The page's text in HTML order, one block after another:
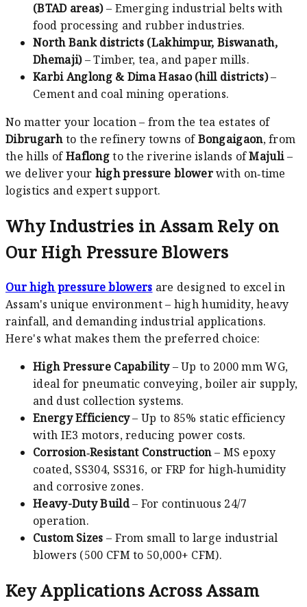
(BTAD areas)– Emerging industrial belts with
food processing and rubber industries.
North Bank districts (Lakhimpur, Biswanath,
Dhemaji)– Timber, tea, and paper mills.
Karbi Anglong & Dima Hasao (hill districts)–
Cement and coal mining operations.
No matter your location – from the tea estates of
Dibrugarhto the refinery towns ofBongaigaon, from
the hills ofHaflongto the riverine islands ofMajuli–
we deliver your high pressure blowerwith on‑time
logistics and expert support.
Why Industries in Assam Rely on
Our High Pressure Blowers
Our high pressure blowers are designed to excel in
Assam's unique environment – high humidity, heavy
rainfall, and demanding industrial applications.
Here's what makes them the preferred choice:
High Pressure Capability– Up to 2000 mm WG,
ideal for pneumatic conveying, boiler air supply,
and dust collection systems.
Energy Efficiency– Up to 85% static efficiency
with IE3 motors, reducing power costs.
Corrosion‑Resistant Construction– MS epoxy
coated, SS304, SS316, or FRP for high‑humidity
and corrosive zones.
Heavy-Duty Build– For continuous 24/7
operation.
Custom Sizes – From small to large industrial
blowers (500 CFM to 50,000+ CFM).
Key Applications Across Assam